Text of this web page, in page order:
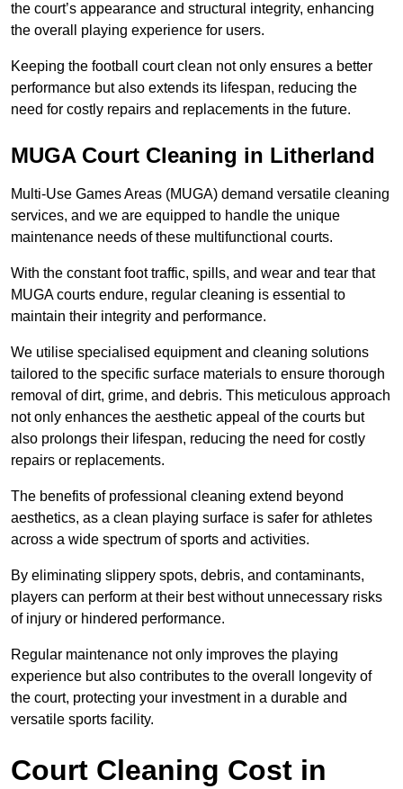
the court’s appearance and structural integrity, enhancing
the overall playing experience for users.
Keeping the football court clean not only ensures a better
performance but also extends its lifespan, reducing the
need for costly repairs and replacements in the future.
MUGA Court Cleaning in Litherland
Multi-Use Games Areas (MUGA) demand versatile cleaning
services, and we are equipped to handle the unique
maintenance needs of these multifunctional courts.
With the constant foot traffic, spills, and wear and tear that
MUGA courts endure, regular cleaning is essential to
maintain their integrity and performance.
We utilise specialised equipment and cleaning solutions
tailored to the specific surface materials to ensure thorough
removal of dirt, grime, and debris. This meticulous approach
not only enhances the aesthetic appeal of the courts but
also prolongs their lifespan, reducing the need for costly
repairs or replacements.
The benefits of professional cleaning extend beyond
aesthetics, as a clean playing surface is safer for athletes
across a wide spectrum of sports and activities.
By eliminating slippery spots, debris, and contaminants,
players can perform at their best without unnecessary risks
of injury or hindered performance.
Regular maintenance not only improves the playing
experience but also contributes to the overall longevity of
the court, protecting your investment in a durable and
versatile sports facility.
Court Cleaning Cost in